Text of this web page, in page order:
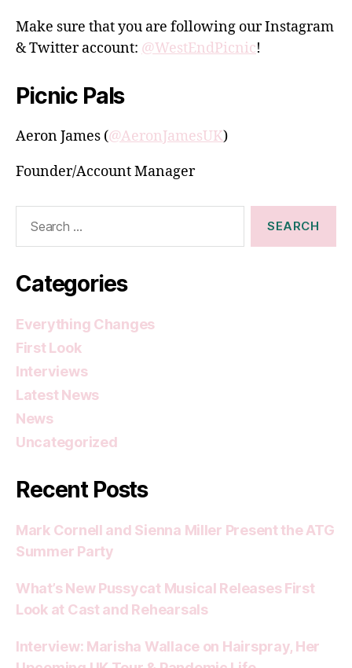
Make sure that you are following our Instagram
& Twitter account: @WestEndPicnic!
Picnic Pals
Aeron James (@AeronJamesUK)
Founder/Account Manager
Categories
Everything Changes
First Look
Interviews
Latest News
News
Uncategorized
Recent Posts
Mark Cornell and Sienna Miller Present the ATG
Summer Party
What’s New Pussycat Musical Releases First
Look at Cast and Rehearsals
Interview: Marisha Wallace on Hairspray, Her